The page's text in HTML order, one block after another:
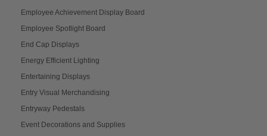
Employee Achievement Display Board
Employee Spotlight Board
End Cap Displays
Energy Efficient Lighting
Entertaining Displays
Entry Visual Merchandising
Entryway Pedestals
Event Decorations and Supplies